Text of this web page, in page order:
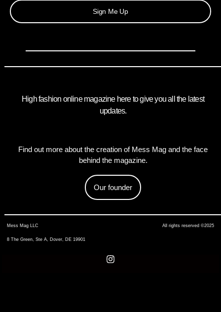
Sign Me Up
High fashion online magazine here to give you all the latest
updates.
Find out more about the creation of Mess Mag and the face
behind the magazine.
Our founder
Mess Mag LLC
8 The Green, Ste A, Dover, DE 19901
All rights reserved ©2025